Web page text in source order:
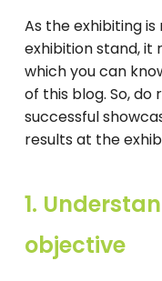
As the exhibiting
exhibition stand, it
which you can
of this blog. So,
successful
results at the
1.
objective